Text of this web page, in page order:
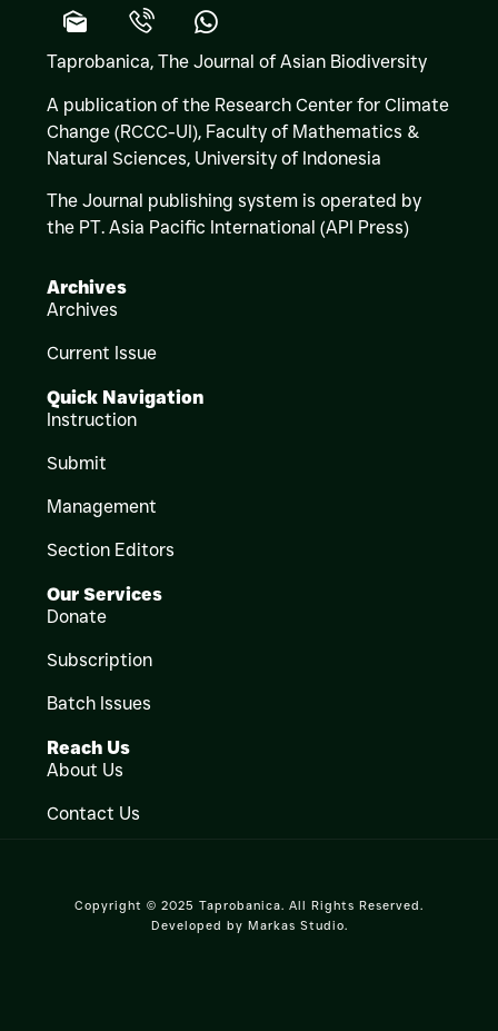
Taprobanica, The Journal of Asian Biodiversity
A publication of the Research Center for Climate
Change (RCCC-UI), Faculty of Mathematics &
Natural Sciences, University of Indonesia
The Journal publishing system is operated by
the PT. Asia Pacific International (API Press)
Archives
Archives
Current Issue
Quick Navigation
Instruction
Submit
Management
Section Editors
Our Services
Donate
Subscription
Batch Issues
Reach Us
About Us
Contact Us
Copyright © 2025 Taprobanica. All Rights Reserved.
Developed by Markas Studio.